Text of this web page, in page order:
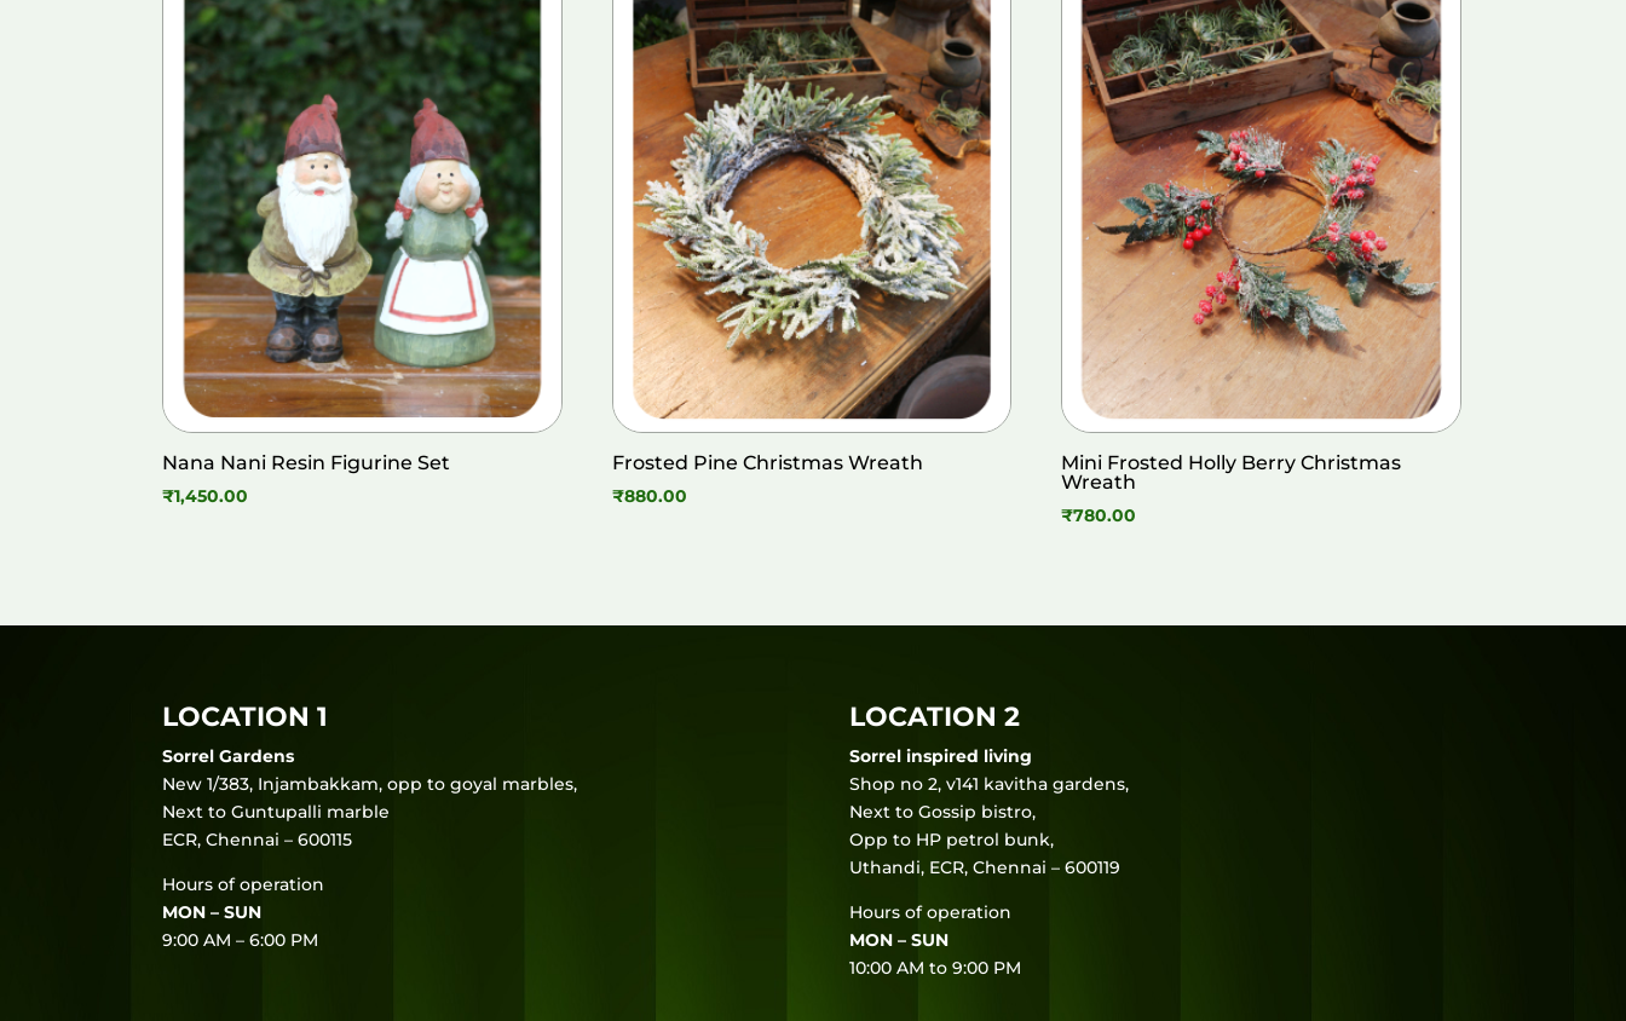
Nana Nani Resin Figurine Set
₹1,450.00
Frosted Pine Christmas Wreath
₹880.00
Mini Frosted Holly Berry Christmas
Wreath
₹780.00
LOCATION 1
Sorrel Gardens
New 1/383, Injambakkam, opp to goyal marbles,
Next to Guntupalli marble
ECR, Chennai – 600115
Hours of operation
MON – SUN
9:00 AM – 6:00 PM
LOCATION 2
Sorrel inspired living
Shop no 2, v141 kavitha gardens,
Next to Gossip bistro,
Opp to HP petrol bunk,
Uthandi, ECR, Chennai – 600119
Hours of operation
MON – SUN
10:00 AM to 9:00 PM